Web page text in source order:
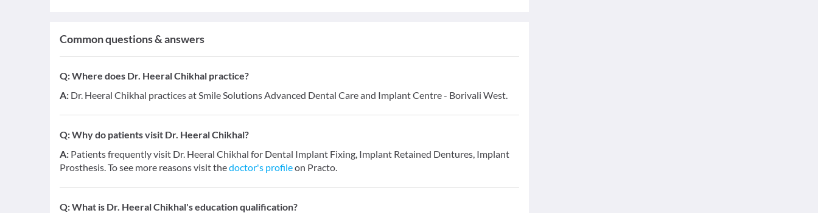
Common questions & answers
Q:Where does Dr. Heeral Chikhal practice?
A: Dr. Heeral Chikhal practices at Smile Solutions Advanced Dental Care and Implant Centre - Borivali West.
Q:Why do patients visit Dr. Heeral Chikhal?
A: Patients frequently visit Dr. Heeral Chikhal for Dental Implant Fixing, Implant Retained Dentures, Implant
Prosthesis. To see more reasons visit thedoctor's profileon Practo.
Q:What is Dr. Heeral Chikhal's education qualification?